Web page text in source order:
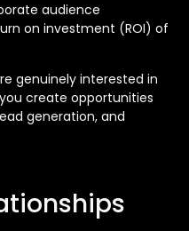
audience
on investment (ROI) of
genuinely interested in
create opportunities
generation, and